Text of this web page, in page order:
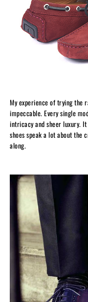
My experience of trying the
impeccable. Every single
intricacy and sheer luxury. It
shoes speak a lot about the
along.